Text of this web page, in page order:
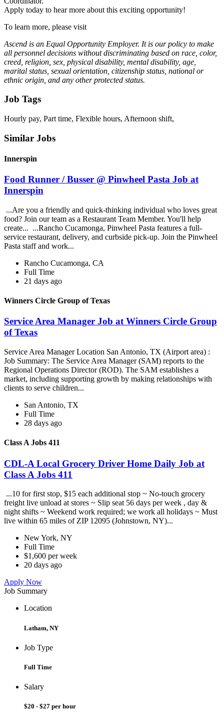
Apply today to hear more about this exciting opportunity!
To learn more, please visit
Ascend is an Equal Opportunity Employer. It is our policy to make
all personnel decisions without discriminating based on race, color,
creed, religion, sex, physical disability, mental disability, age,
marital status, sexual orientation, citizenship status, national or
ethnic origin, and any other protected status.
Job Tags
Hourly pay, Part time, Flexible hours, Afternoon shift,
Similar Jobs
Innerspin
Food Runner / Busser @ Pinwheel Pasta Job at
Innerspin
...Are you a friendly and quick-thinking individual who loves great
food? Join our team as a Restaurant Team Member. You'll help
create... ...Rancho Cucamonga, Pinwheel Pasta features a full-
service restaurant, delivery, and curbside pick-up. Join the Pinwheel
Pasta staff and work...
Rancho Cucamonga, CA
Full Time
21 days ago
Winners Circle Group of Texas
Service Area Manager Job at Winners Circle Group
of Texas
Service Area Manager Location San Antonio, TX (Airport area) :
Job Summary: The Service Area Manager (SAM) reports to the
Regional Operations Director (ROD). The SAM establishes a
market, including supporting growth by making relationships with
clients to serve children...
San Antonio, TX
Full Time
28 days ago
Class A Jobs 411
CDL-A Local Grocery Driver Home Daily Job at
Class A Jobs 411
...10 for first stop, $15 each additional stop ~ No-touch grocery
freight live unload at stores ~ Slip seat 56 days per week , day &
night shifts ~ Weekend work required; we work all holidays ~ Must
live within 65 miles of ZIP 12095 (Johnstown, NY)...
New York, NY
Full Time
$1,600 per week
20 days ago
Apply Now
Job Summary
Location
Latham, NY
Job Type
Full Time
Salary
$20 - $27 per hour